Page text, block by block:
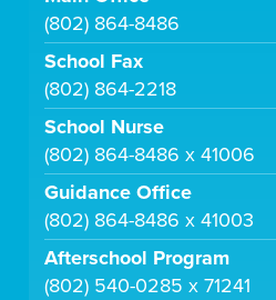
(802) 864-8486
School Fax
(802) 864-2218
School Nurse
(802) 864-8486 x 41006
Guidance Office
(802) 864-8486 x 41003
Afterschool Program
(802) 540-0285 x 71241